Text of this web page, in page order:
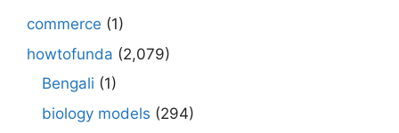
commerce (1)
howtofunda (2,079)
Bengali (1)
biology models (294)